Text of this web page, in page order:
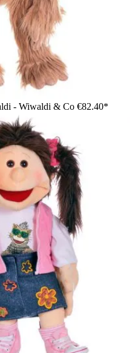
- Wiwaldi & Co €82.40*